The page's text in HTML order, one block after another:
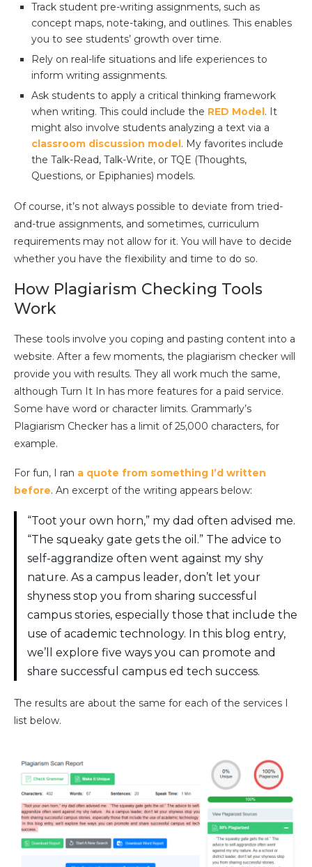
Track student pre-writing assignments, such as
concept maps, note-taking, and outlines. This enables
you to see students’ growth over time.
Rely on real-life situations and life experiences to
inform writing assignments.
Ask students to apply a critical thinking framework
when writing. This could include the RED Model . It
might also involve students analyzing a text via a
classroom discussion model . My favorites include
the Talk-Read, Talk-Write, or TQE (Thoughts,
Questions, or Epiphanies) models.
Of course, it’s not always possible to deviate from tried-
and-true assignments, and sometimes, curriculum
requirements may not allow for it. You will have to decide
whether you have the flexibility and time to do so.
How Plagiarism Checking Tools
Work
These tools involve you coping and pasting content into a
website. After a few moments, the plagiarism checker will
provide you with results. They all work much the same,
although Turn It In has more features for a paid service.
Some have word or character limits. Grammarly’s
Plagiarism Checker has a limit of 25,000 characters, for
example.
For fun, I ran a quote from something I’d written
before. An excerpt of the writing appears below:
“Toot your own horn,” my dad often advised me.
“The squeaky gate gets the oil.” The advice to
self-aggrandize often went against my shy
nature. As a campus leader, don’t let your
shyness stop you from sharing successful
campus stories, especially those that include the
use of academic technology. In this blog entry,
we’ll explore five ways you can promote and
share successful campus ed tech success.
The results are about the same for each of the services I
list below.